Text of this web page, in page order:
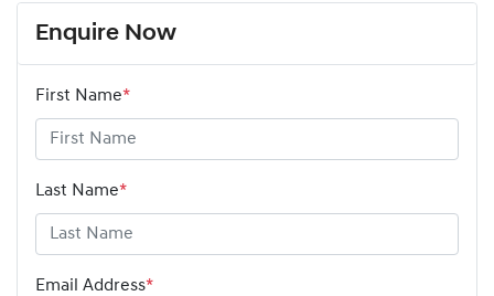
Enquire Now
First Name*
Last Name*
Email Address*